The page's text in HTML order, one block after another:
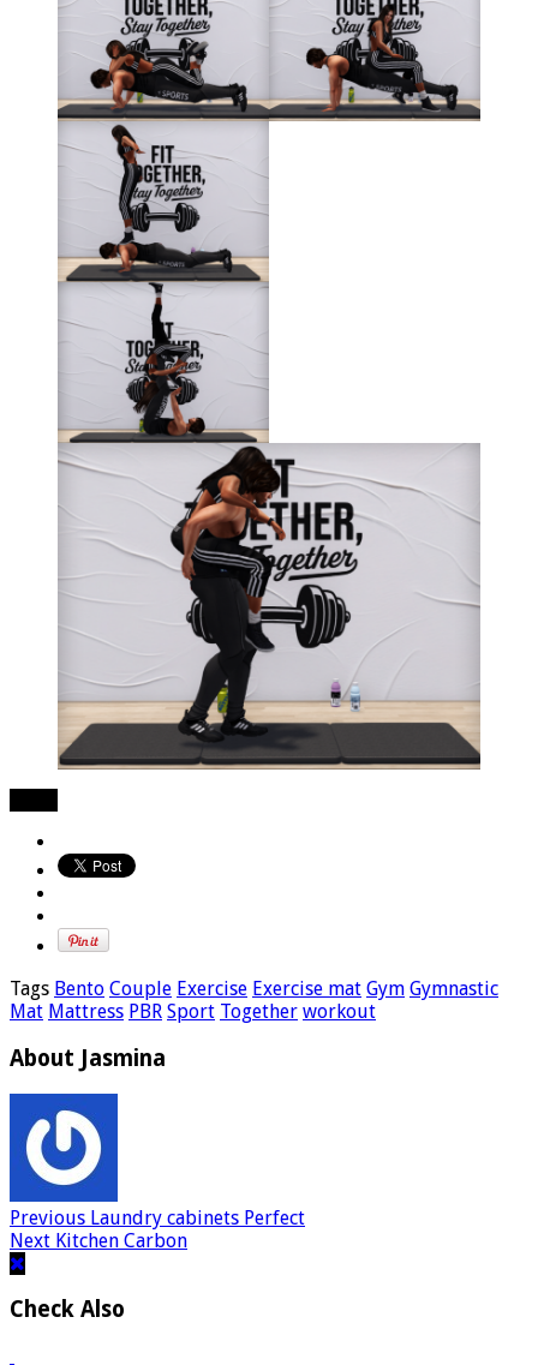
Tags Bento Couple Exercise Exercise mat Gym Gymnastic
Mat Mattress PBR Sport Together workout
About Jasmina
Previous Laundry cabinets Perfect
Next Kitchen Carbon
Check Also